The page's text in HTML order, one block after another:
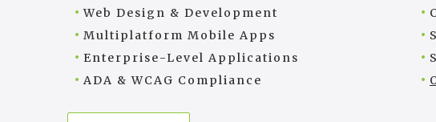
Web Design & Development
Multiplatform Mobile Apps
Enterprise-Level Applications
ADA & WCAG Compliance